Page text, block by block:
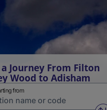
Journey From Filton
Wood to Adisham
from